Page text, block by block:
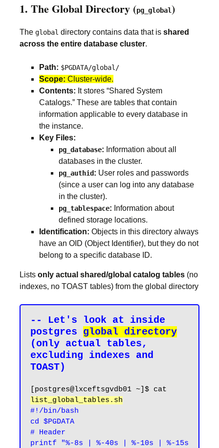
1. The Global Directory (pg_global)
The global directory contains data that is shared
across the entire database cluster.
Path: $PGDATA/global/
Scope: Cluster-wide.
Contents: It stores “Shared System
Catalogs.” These are tables that contain
information applicable to every database in
the instance.
Key Files:
pg_database: Information about all
databases in the cluster.
pg_authid: User roles and passwords
(since a user can log into any database
in the cluster).
pg_tablespace: Information about
defined storage locations.
Identification: Objects in this directory always
have an OID (Object Identifier), but they do not
belong to a specific database ID.
Lists only actual shared/global catalog tables (no
indexes, no TOAST tables) from the global directory
-- Let's look at inside
postgres global directory
(only actual tables,
excluding indexes and
list_global_tables.sh
#!/bin/bash
cd $PGDATA
# Header
printf "%-8s | %-40s | %-10s | %-15s